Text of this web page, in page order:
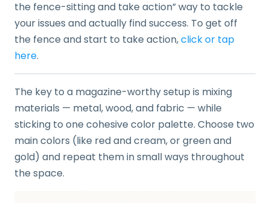
the fence-sitting and take action” way to tackle
your issues and actually find success. To get off
the fence and start to take action,click or tap
here.
The key to a magazine-worthy setup is mixing
materials — metal, wood, and fabric — while
sticking to one cohesive color palette. Choose two
main colors (like red and cream, or green and
gold) and repeat them in small ways throughout
the space.